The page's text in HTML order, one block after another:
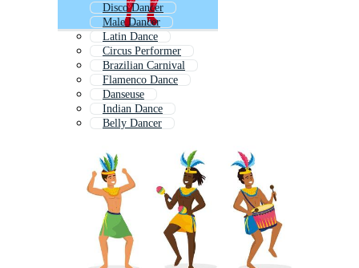
Disco Dancer
Male Dancer
Latin Dance
Circus Performer
Brazilian Carnival
Flamenco Dance
Danseuse
Indian Dance
Belly Dancer
Folk Dance
Jazz Dance